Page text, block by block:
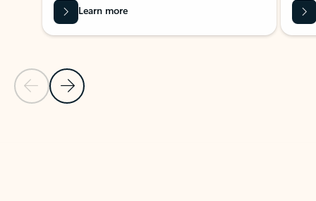
Previous Slide
Next Slide
Learn more